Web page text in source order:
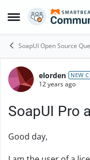
Open Side Menu
Skip to content
SoapUI Open Source
Forumelorden NEW
12 years ago
SoapUI Pro
Good day,